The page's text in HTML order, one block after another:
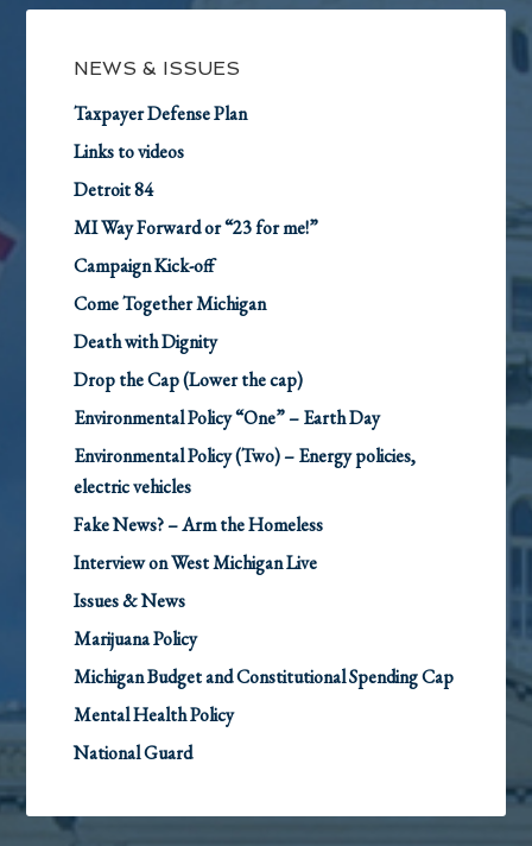
NEWS & ISSUES
Taxpayer Defense Plan
Links to videos
Detroit 84
MI Way Forward or “23 for me!”
Campaign Kick-off
Come Together Michigan
Death with Dignity
Drop the Cap (Lower the cap)
Environmental Policy “One” – Earth Day
Environmental Policy (Two) – Energy policies,
electric vehicles
Fake News? – Arm the Homeless
Interview on West Michigan Live
Issues & News
Marijuana Policy
Michigan Budget and Constitutional Spending Cap
Mental Health Policy
National Guard